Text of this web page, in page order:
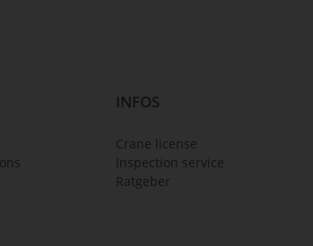
INFOS
Crane license
Inspection service
Ratgeber